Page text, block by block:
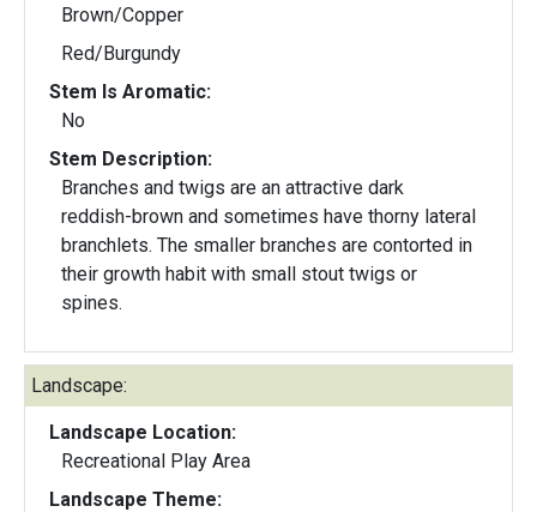
Brown/Copper
Red/Burgundy
Stem Is Aromatic:
No
Stem Description:
Branches and twigs are an attractive dark
reddish-brown and sometimes have thorny lateral
branchlets. The smaller branches are contorted in
their growth habit with small stout twigs or
spines.
Landscape:
Landscape Location:
Recreational Play Area
Landscape Theme: